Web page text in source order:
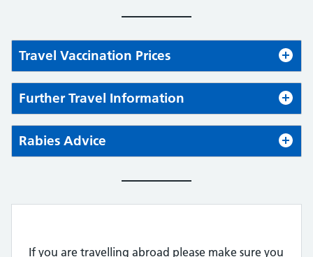
Travel Vaccination Prices
Further Travel Information
Rabies Advice
If you are travelling abroad please make sure you